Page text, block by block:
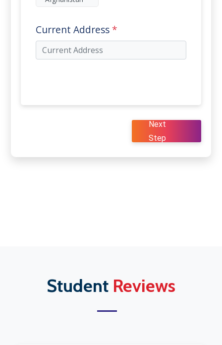
Current Address *
Next
Step
Student Reviews